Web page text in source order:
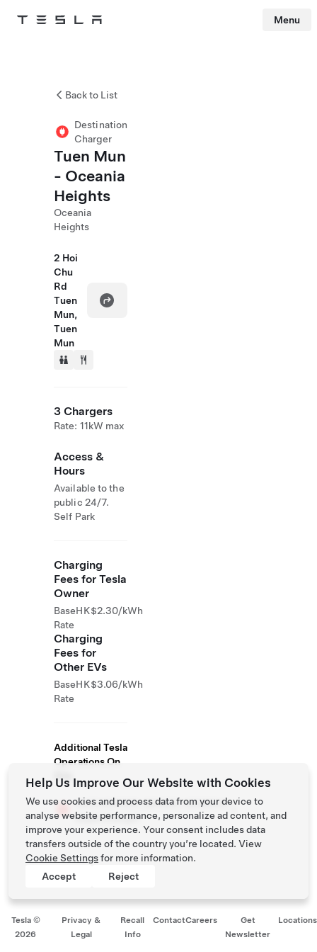
Tesla Menu
Back to List
Destination
Charger
Tuen Mun
- Oceania
Heights
Oceania
Heights
2 Hoi
Chu
Rd
Tuen
Mun,
Tuen
Mun
3 Chargers
Rate: 11kW max
Access &
Hours
Available to the
public 24/7.
Self Park
Charging
Fees for Tesla
Owner
Base
Rate
HK$2.30/kWh
Charging
Fees for
Other EVs
Base
Rate
HK$3.06/kWh
Additional Tesla
Operations On
##CHARGER_BRAND_NAME##
Supercharger
Tesla ©
2026
Privacy &
Legal
Recall
Info
ContactCareers
Get
Newsletter
Locations
Help Us Improve Our Website with Cookies
We use cookies and process data from your device to
analyse website performance, personalize ad content, and
improve your experience. Your consent includes data
transfers outside of the country you’re located. View
Cookie Settingsfor more information.
Accept
Reject